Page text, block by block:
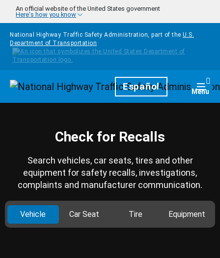
Skip to main content
An official website of the United States government
Here's how you know
National Highway Traffic Safety Administration, part of the U.S.
Department of Transportation
HomepageEspañol Menu
Check for Recalls
Search vehicles, car seats, tires and other
equipment for safety recalls, investigations,
complaints and manufacturer communication.
Vehicle Car Seat Tire Equipment